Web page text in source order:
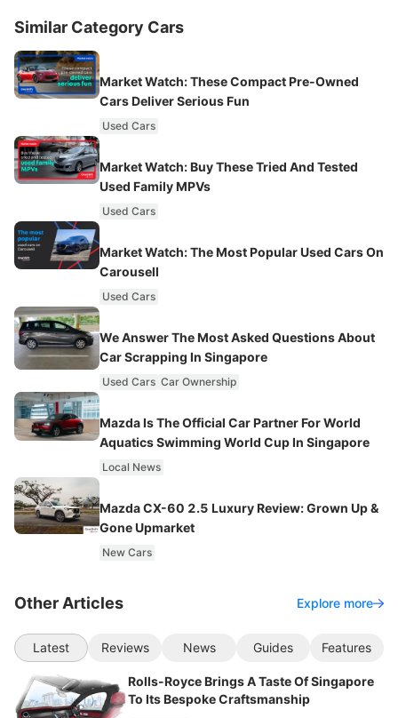
Similar Category Cars
Market Watch: These Compact Pre-Owned
Cars Deliver Serious Fun
Used Cars
Market Watch: Buy These Tried And Tested
Used Family MPVs
Used Cars
Market Watch: The Most Popular Used Cars On
Carousell
Used Cars
We Answer The Most Asked Questions About
Car Scrapping In Singapore
Used Cars Car Ownership
Mazda Is The Official Car Partner For World
Aquatics Swimming World Cup In Singapore
Local News
Mazda CX-60 2.5 Luxury Review: Grown Up &
Gone Upmarket
New Cars
Other Articles Explore more
Latest Reviews News Guides Features
Rolls-Royce Brings A Taste Of Singapore
To Its Bespoke Craftsmanship